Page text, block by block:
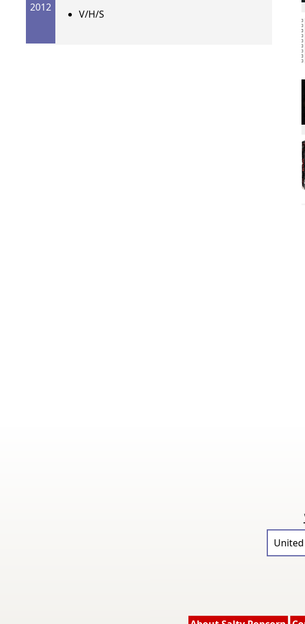
2012
V/H/S